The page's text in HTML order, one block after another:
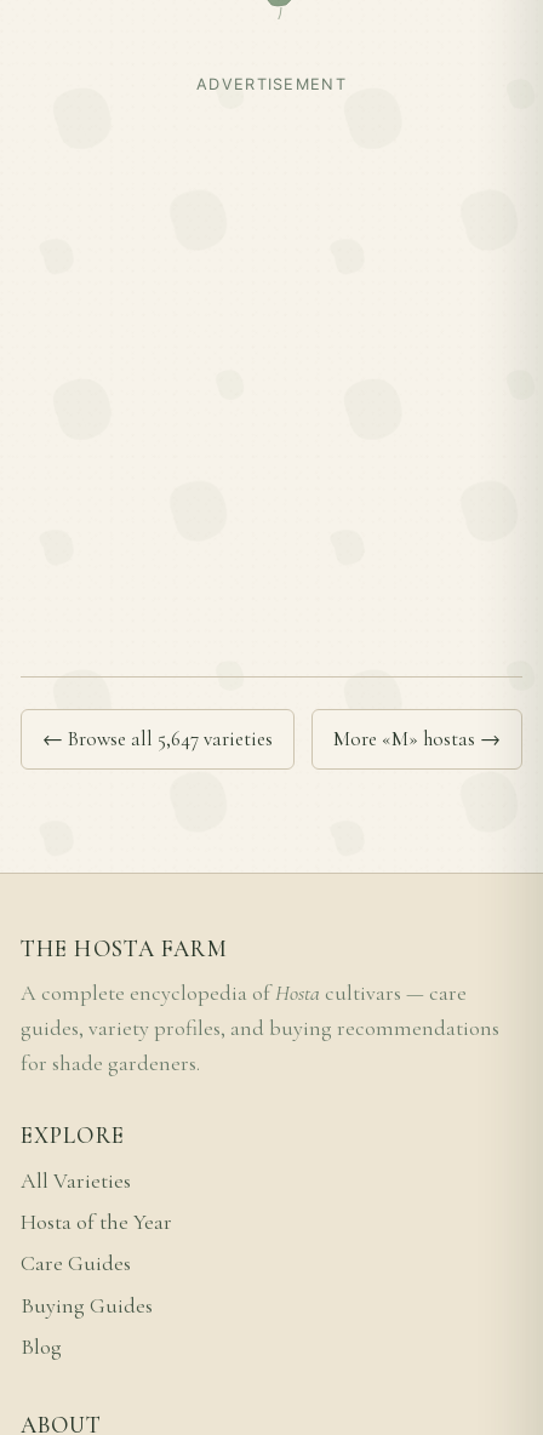
ADVERTISEMENT
← Browse all 5,647 varieties More «M» hostas →
THE HOSTA FARM
A complete encyclopedia ofHosta cultivars — care
guides, variety profiles, and buying recommendations
for shade gardeners.
EXPLORE
All Varieties
Hosta of the Year
Care Guides
Buying Guides
Blog
ABOUT